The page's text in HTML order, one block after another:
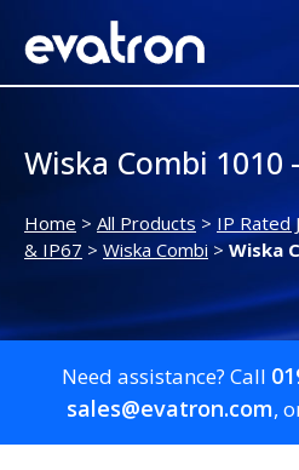
Wiska Combi 1010
Home > All Products > IP Rated
& IP67 > Wiska Combi> Wiska
Need assistance? Call
sales@evatron.com,